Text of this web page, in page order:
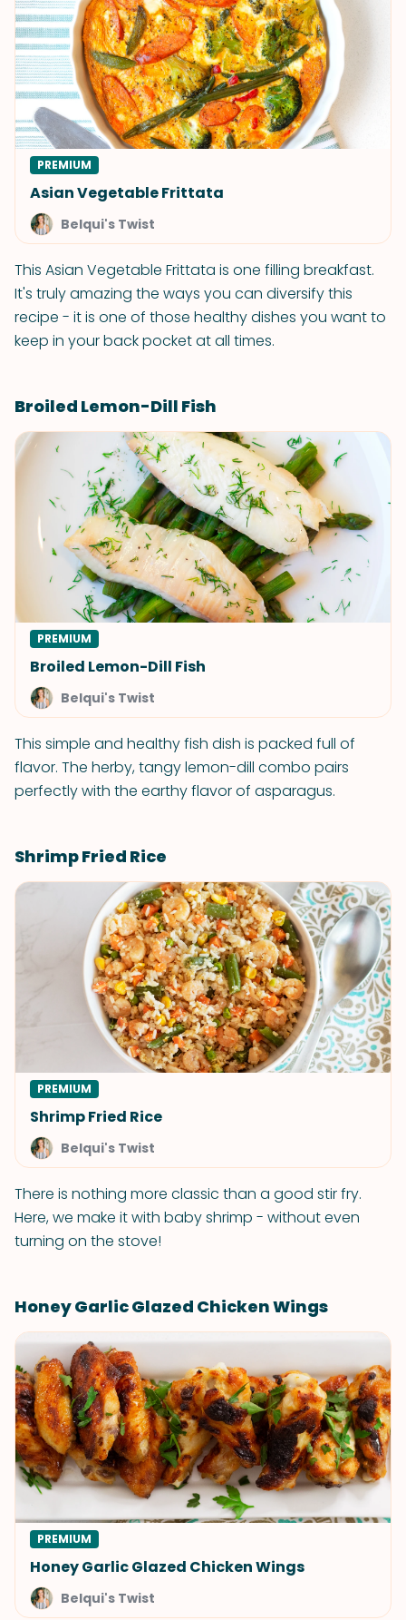
PREMIUM
Asian Vegetable Frittata
Belqui's Twist
This Asian Vegetable Frittata is one filling breakfast.
It's truly amazing the ways you can diversify this
recipe - it is one of those healthy dishes you want to
keep in your back pocket at all times.
Broiled Lemon-Dill Fish
PREMIUM
Broiled Lemon-Dill Fish
Belqui's Twist
This simple and healthy fish dish is packed full of
flavor. The herby, tangy lemon-dill combo pairs
perfectly with the earthy flavor of asparagus.
Shrimp Fried Rice
PREMIUM
Shrimp Fried Rice
Belqui's Twist
There is nothing more classic than a good stir fry.
Here, we make it with baby shrimp - without even
turning on the stove!
Honey Garlic Glazed Chicken Wings
PREMIUM
Honey Garlic Glazed Chicken Wings
Belqui's Twist